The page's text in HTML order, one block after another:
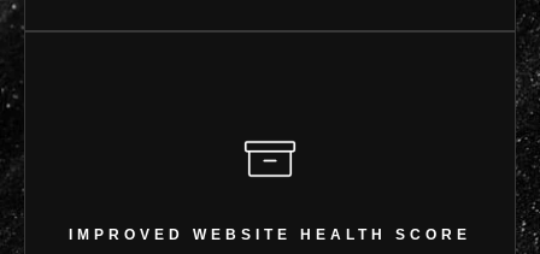
IMPROVED WEBSITE HEALTH SCORE
IMPROVED WEBSITE HEALTH
Enhanced crawlability & indexing